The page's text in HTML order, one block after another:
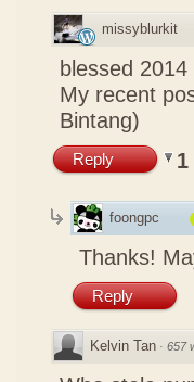
missyblurkit
blessed 2014
My recent
Bintang)
Reply
foongpc
Thanks!
Reply
Kelvin Tan · 657